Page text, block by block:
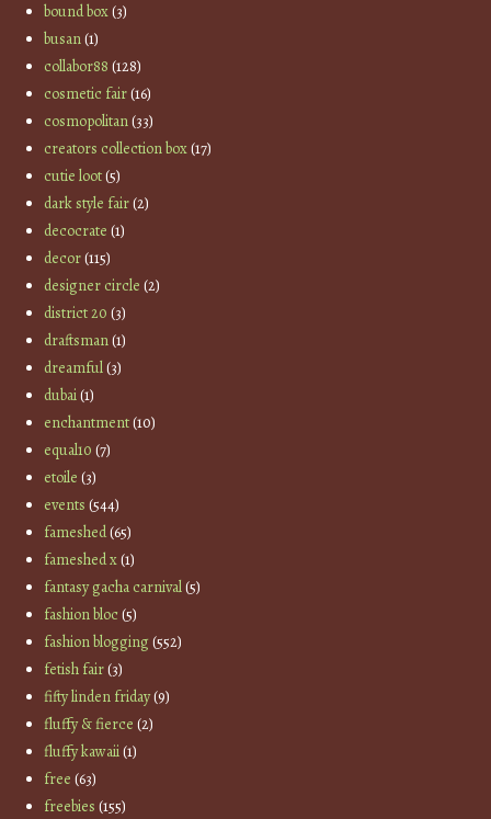
bound box(3)
busan(1)
collabor88 (128)
cosmetic fair(16)
cosmopolitan(33)
creators collection box(17)
cutie loot(5)
dark style fair(2)
decocrate (1)
decor(115)
designer circle (2)
district 20 (3)
draftsman(1)
dreamful(3)
dubai(1)
enchantment(10)
equal10 (7)
etoile (3)
events (544)
fameshed(65)
fameshed x(1)
fantasy gacha carnival(5)
fashion bloc(5)
fashion blogging(552)
fetish fair(3)
fifty linden friday(9)
fluffy & fierce (2)
fluffy kawaii(1)
free (63)
freebies (155)